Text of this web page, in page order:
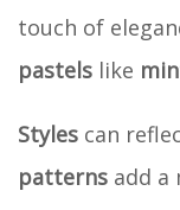
touch of
pastels like
Styles can
patterns add a